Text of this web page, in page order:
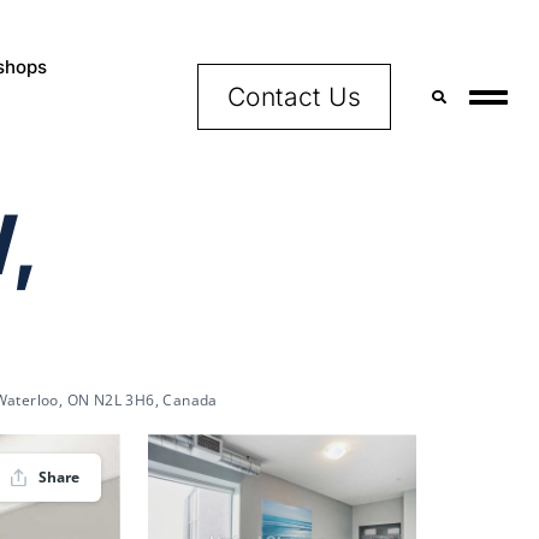
Contact Us
ON N2L 3H6, Canada
Share